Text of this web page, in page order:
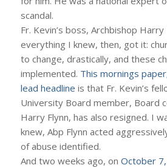
scandal.
Fr. Kevin’s boss, Archbishop
everything I knew, then, got it:
to change, drastically, and these
implemented. This mornings
lead headline is that Fr. Kevin’s
University Board member, Board
Harry Flynn, has also resigned. I
knew, Abp Flynn acted
of abuse identified.
And two weeks ago, on October